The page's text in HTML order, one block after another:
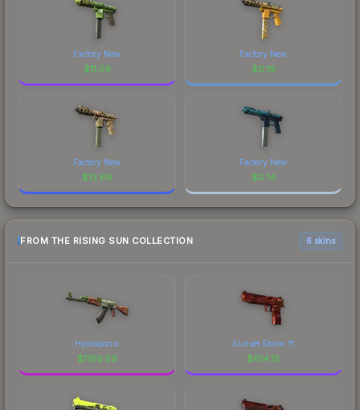
Factory New
$11.59
Factory New
$0.19
Factory New
$13.69
Factory New
$0.14
FROM THE RISING SUN COLLECTION 6 skins
Hydroponic
$1196.59
Sunset Storm 弐
$614.15